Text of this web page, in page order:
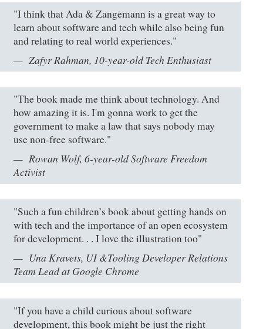
"I think that Ada & Zangemann is a great way to
learn about software and tech while also being fun
and relating to real world experiences."
Zafyr Rahman, 10-year-old Tech Enthusiast
"The book made me think about technology. And
how amazing it is. I'm gonna work to get the
government to make a law that says nobody may
use non-free software."
Rowan Wolf, 6-year-old Software Freedom
Activist
"Such a fun children’s book about getting hands on
with tech and the importance of an open ecosystem
for development. . . I love the illustration too"
Una Kravets, UI &Tooling Developer Relations
Team Lead at Google Chrome
"If you have a child curious about software
development, this book might be just the right